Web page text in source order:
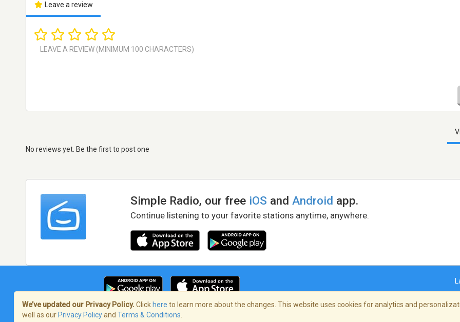
Leave a review
No reviews yet. Be the first to post one
Simple Radio, our free iOS andAndroid app.
Continue listening to your favorite stations anytime, anywhere.
Terms of Service/Privacy Policy
We’ve updated our Privacy Policy. Click here to learn more about the changes. This website uses cookies for analytics and
well as our Privacy Policyand Terms & Conditions